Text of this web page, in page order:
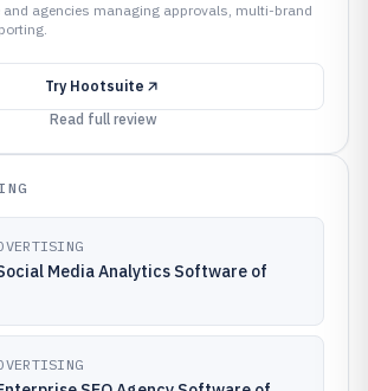
and agencies managing approvals, multi-brand
Try Hootsuite
Read full review
Media Analytics Software of